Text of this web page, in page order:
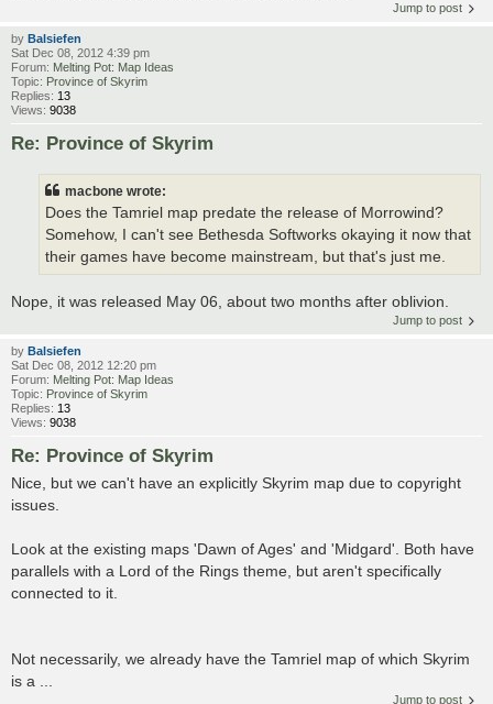
Jump to post
by Balsiefen
Sat Dec 08, 2012 4:39 pm
Forum: Melting Pot: Map Ideas
Topic: Province of Skyrim
Replies: 13
Views: 9038
Re: Province of Skyrim
macbone wrote:
Does the Tamriel map predate the release of Morrowind?
Somehow, I can't see Bethesda Softworks okaying it now that
their games have become mainstream, but that's just me.
Nope, it was released May 06, about two months after oblivion.
Jump to post
by Balsiefen
Sat Dec 08, 2012 12:20 pm
Forum: Melting Pot: Map Ideas
Topic: Province of Skyrim
Replies: 13
Views: 9038
Re: Province of Skyrim
Nice, but we can't have an explicitly Skyrim map due to copyright
issues.
Look at the existing maps 'Dawn of Ages' and 'Midgard'. Both have
parallels with a Lord of the Rings theme, but aren't specifically
connected to it.
Not necessarily, we already have the Tamriel map of which Skyrim
is a ...
Jump to post